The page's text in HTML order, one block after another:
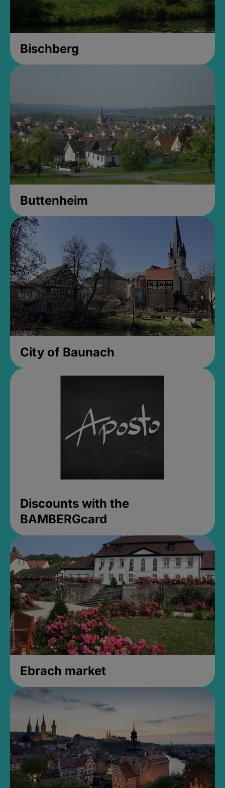
Bischberg
Buttenheim
City of Baunach
Discounts with the
BAMBERGcard
Ebrach market